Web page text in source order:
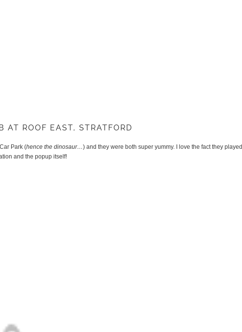
AT ROOF EAST, STRATFORD
Park (hence the dinosaur…) and they were both super yummy. I love the fact they played
and the popup itself!